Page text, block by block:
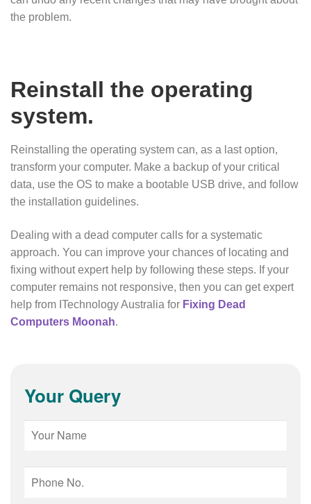
the problem.
Reinstall the operating
system.
Reinstalling the operating system can, as a last option,
transform your computer. Make a backup of your critical
data, use the OS to make a bootable USB drive, and follow
the installation guidelines.
Dealing with a dead computer calls for a systematic
approach. You can improve your chances of locating and
fixing without expert help by following these steps. If your
computer remains not responsive, then you can get expert
help from ITechnology Australia for Fixing Dead
Computers Moonah.
Your Query